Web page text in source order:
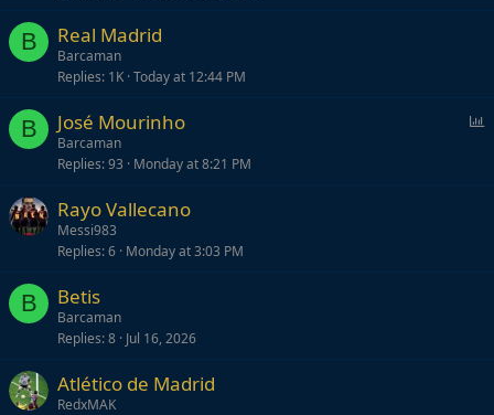
B Real Madrid
Barcaman
Replies 1K Today at 12:44 PM
B José Mourinho
Barcaman
Replies 93 Monday at 8:21 PM
Rayo Vallecano
Messi983
Replies 6 Monday at 3:03 PM
B Betis
Barcaman
Replies 8 Jul 16, 2026
Atlético de Madrid
RedxMAK